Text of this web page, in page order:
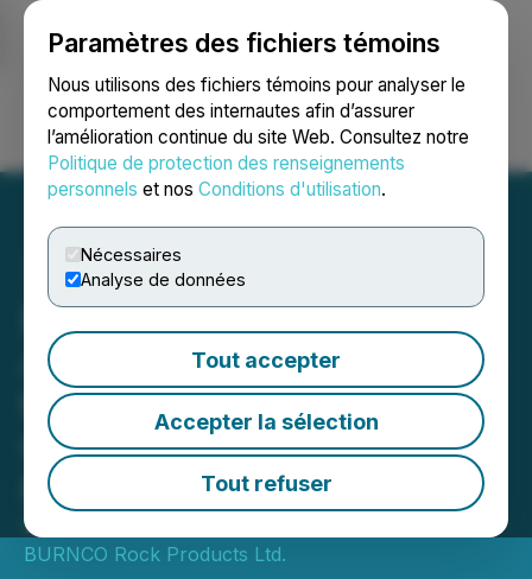
Paramètres des fichiers témoins
Nous utilisons des fichiers témoins pour analyser le
comportement des internautes afin d’assurer
l’amélioration continue du site Web. Consultez notre
Politique de protection des renseignements
personnels et nos Conditions d'utilisation.
Nécessaires
Analyse de données
Tout accepter
Accepter la sélection
Tout refuser
Ouvrir une session Recherche English
BURNCO Rock Products
Acquires Action Ready Mix
to Strengthen Position in
Colorado Construction
Market
December 23, 2022 11:00 AM EST | Source:
BURNCO Rock Products Ltd.